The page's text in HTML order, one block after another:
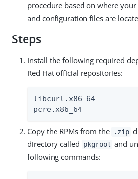
procedure based on where
and configuration files are
Steps
Install the following required
Red Hat official repositories:
libcurl.x86_64
pcre.x86_64
Copy the RPMs from the .zip
directory called
pkgroot and
following commands: